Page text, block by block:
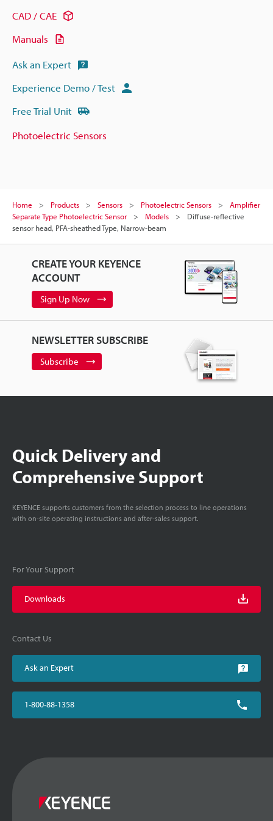
CAD / CAE
Manuals
Ask an Expert
Experience Demo / Test
Free Trial Unit
Photoelectric Sensors
Home Products Sensors Photoelectric Sensors
Amplifier
Separate Type Photoelectric Sensor
Models
Diffuse-reflective
sensor head, PFA-sheathed Type, Narrow-beam
CREATE YOUR KEYENCE
ACCOUNT
Sign Up Now
NEWSLETTER SUBSCRIBE
Subscribe
Quick Delivery and
Comprehensive Support
KEYENCE supports customers from the selection process to line operations
with on-site operating instructions and after-sales support.
For Your Support
Downloads
Contact Us
Ask an Expert
1-800-88-1358